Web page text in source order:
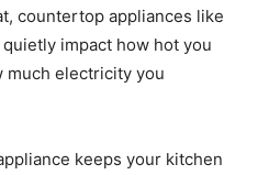
countertop appliances like
impact how hot you
much electricity you
keeps your kitchen